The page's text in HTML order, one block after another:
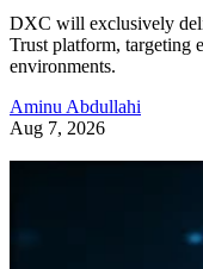
DXC will exclusively
Trust platform, targeting
environments.
Aminu Abdullahi
Aug 7, 2026